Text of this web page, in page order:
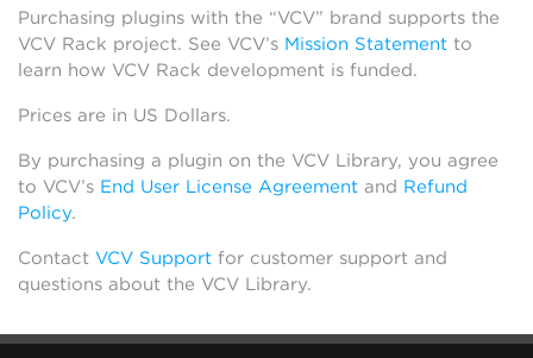
Purchasing plugins with the “VCV” brand supports the
VCV Rack project. See VCV’s Mission Statement to
learn how VCV Rack development is funded.
Prices are in US Dollars.
By purchasing a plugin on the VCV Library, you agree
to VCV’s End User License Agreement and Refund
Policy.
Contact VCV Support for customer support and
questions about the VCV Library.